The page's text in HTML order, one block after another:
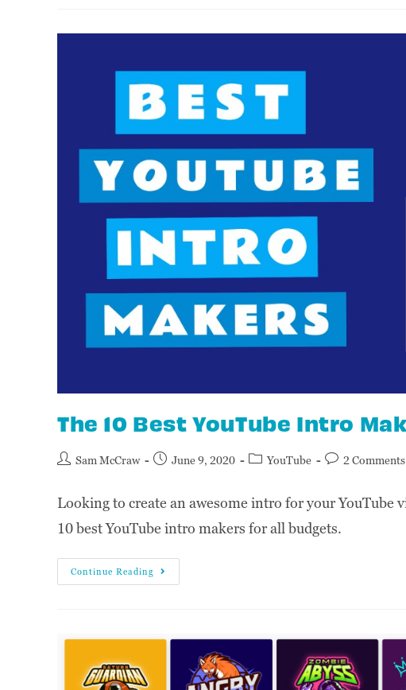
The 10 Best YouTube Intro
Sam McCraw June 9, 2020 YouTube 2 Comments
Looking to create an awesome intro for your YouTube
10 best YouTube intro makers for all budgets.
Continue Reading